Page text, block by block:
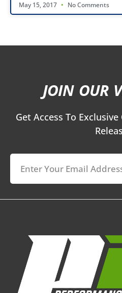
May 15, 2017 No Comments
JOIN OUR
Get Access To